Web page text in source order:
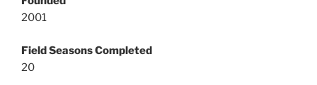
2001
Field Seasons Completed
20